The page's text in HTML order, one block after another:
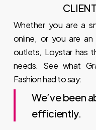
Whether you are a
online, or you are an
outlets, Loystar has
needs. See what
Fashion had to say:
We’ve been
efficiently.